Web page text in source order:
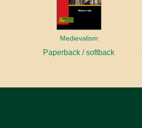
Medievalism
Paperback / softback